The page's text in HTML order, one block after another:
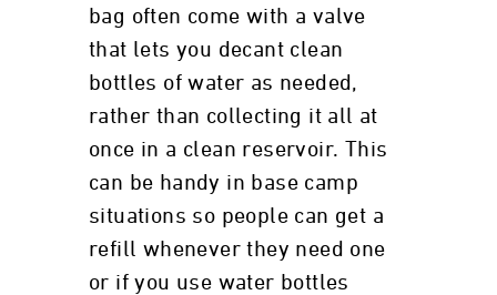
bag often come with a valve
that lets you decant clean
bottles of water as needed,
rather than collecting it all at
once in a clean reservoir. This
can be handy in base camp
situations so people can get a
refill whenever they need one
or if you use water bottles